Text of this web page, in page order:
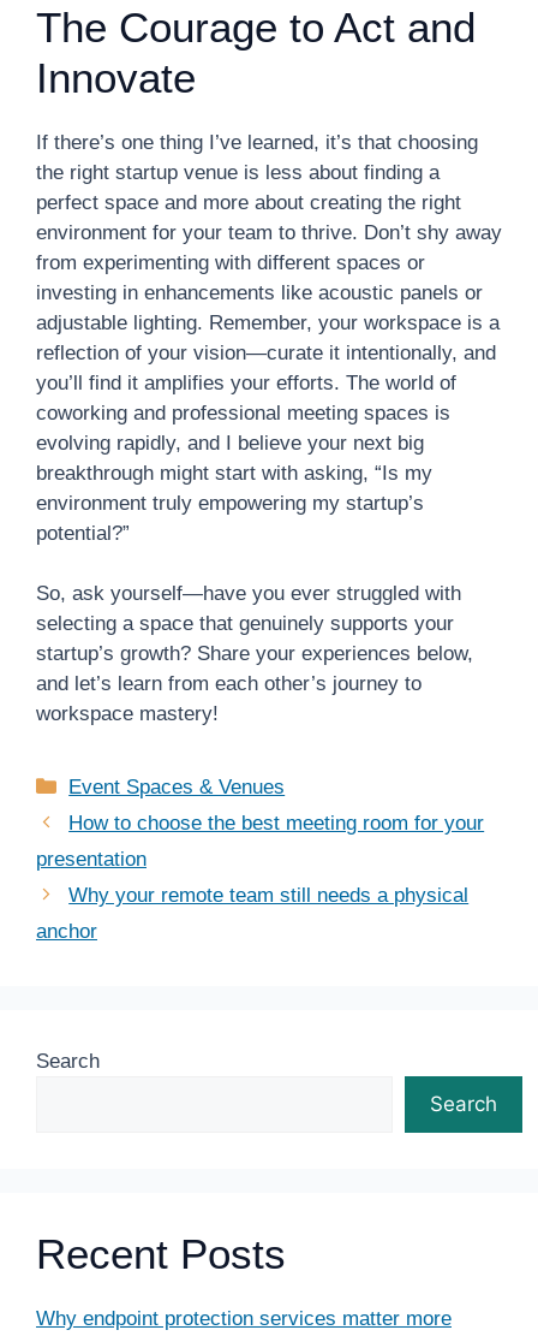
The Courage to Act and
Innovate
If there’s one thing I’ve learned, it’s that choosing
the right startup venue is less about finding a
perfect space and more about creating the right
environment for your team to thrive. Don’t shy away
from experimenting with different spaces or
investing in enhancements like acoustic panels or
adjustable lighting. Remember, your workspace is a
reflection of your vision—curate it intentionally, and
you’ll find it amplifies your efforts. The world of
coworking and professional meeting spaces is
evolving rapidly, and I believe your next big
breakthrough might start with asking, “Is my
environment truly empowering my startup’s
potential?”
So, ask yourself—have you ever struggled with
selecting a space that genuinely supports your
startup’s growth? Share your experiences below,
and let’s learn from each other’s journey to
workspace mastery!
Categories
Event Spaces & Venues
How to choose the best meeting room for your
presentation
Why your remote team still needs a physical
anchor
Search
Search
Recent Posts
Why endpoint protection services matter more